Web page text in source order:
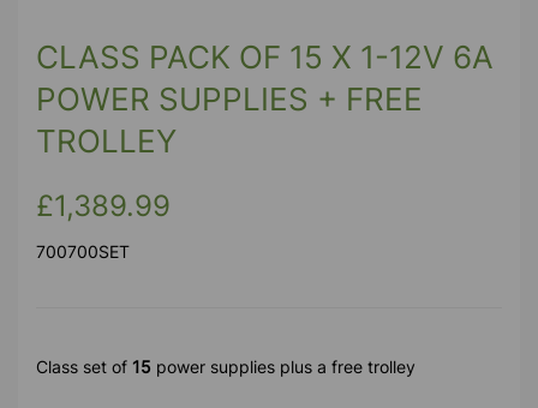
CLASS PACK OF 15 X 1-12V 6A
POWER SUPPLIES + FREE
TROLLEY
£1,389.99
700700SET
Class set of 15 power supplies plus a free trolley